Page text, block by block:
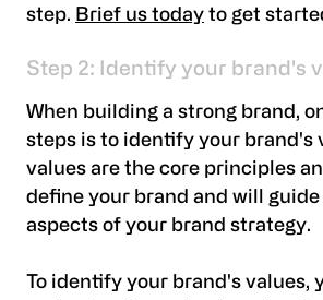
step. Brief us today to get
Step 2: Identify your brand's
When building a strong brand,
steps is to identify your brand's
values are the core principles
define your brand and will
aspects of your brand strategy.
To identify your brand's values,